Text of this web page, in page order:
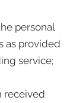
personal
as provided
service;
received